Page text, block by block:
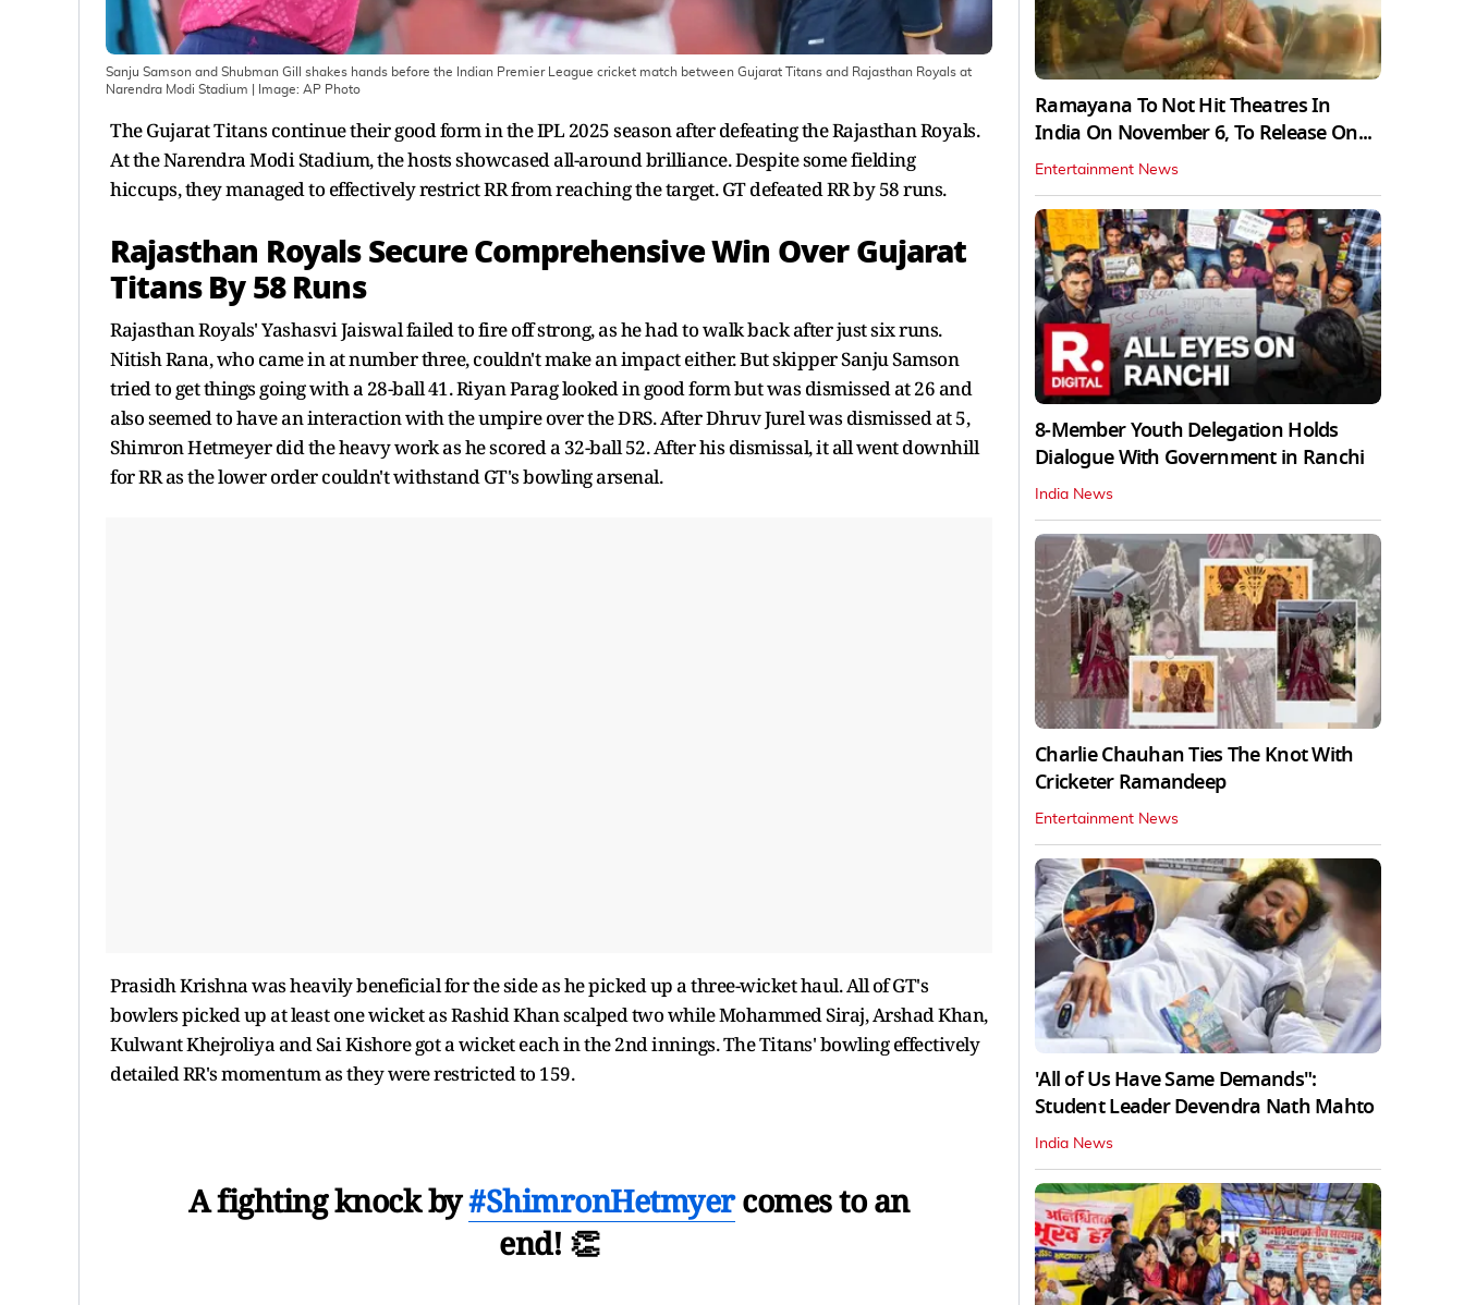
Sanju Samson and Shubman Gill shakes hands before the Indian Premier League cricket match between Gujarat Titans and Rajasthan Royals at
Narendra Modi Stadium | Image: AP Photo
The Gujarat Titans continue their good form in the IPL 2025 season after defeating the Rajasthan Royals.
At the Narendra Modi Stadium, the hosts showcased all-around brilliance. Despite some fielding
hiccups, they managed to effectively restrict RR from reaching the target. GT defeated RR by 58 runs.
Rajasthan Royals Secure Comprehensive Win Over Gujarat
Titans By 58 Runs
Rajasthan Royals' Yashasvi Jaiswal failed to fire off strong, as he had to walk back after just six runs.
Nitish Rana, who came in at number three, couldn't make an impact either. But skipper Sanju Samson
tried to get things going with a 28-ball 41. Riyan Parag looked in good form but was dismissed at 26 and
also seemed to have an interaction with the umpire over the DRS. After Dhruv Jurel was dismissed at 5,
Shimron Hetmeyer did the heavy work as he scored a 32-ball 52. After his dismissal, it all went downhill
for RR as the lower order couldn't withstand GT's bowling arsenal.
Prasidh Krishna was heavily beneficial for the side as he picked up a three-wicket haul. All of GT's
bowlers picked up at least one wicket as Rashid Khan scalped two while Mohammed Siraj, Arshad Khan,
Kulwant Khejroliya and Sai Kishore got a wicket each in the 2nd innings. The Titans' bowling effectively
detailed RR's momentum as they were restricted to 159.
A fighting knock by#ShimronHetmyercomes to an
end! 👏
Ramayana To Not Hit Theatres In
India On November 6, To Release On...
Entertainment News
8-Member Youth Delegation Holds
Dialogue With Government in Ranchi
India News
Charlie Chauhan Ties The Knot With
Cricketer Ramandeep
Entertainment News
'All of Us Have Same Demands":
Student Leader Devendra Nath Mahto
India News